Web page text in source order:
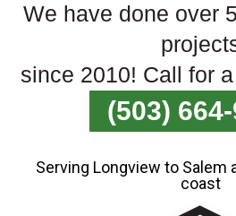
We have done over
since 2010! Call for
(503)
Serving Longview to Salem
coast